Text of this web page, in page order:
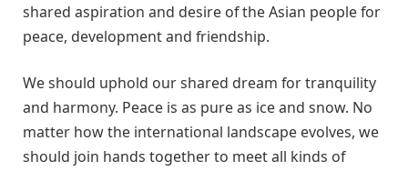
shared aspiration and desire of the Asian people for
peace, development and friendship.
We should uphold our shared dream for tranquility
and harmony. Peace is as pure as ice and snow. No
matter how the international landscape evolves, we
should join hands together to meet all kinds of